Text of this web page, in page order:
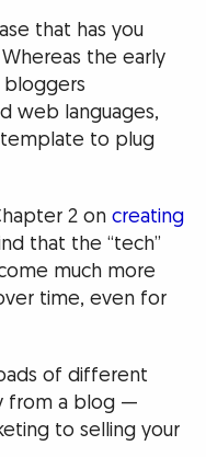
that has you
the early
web languages,
template to plug
2 on creating
that the “tech”
much more
time, even for
of different
from a blog —
to selling your